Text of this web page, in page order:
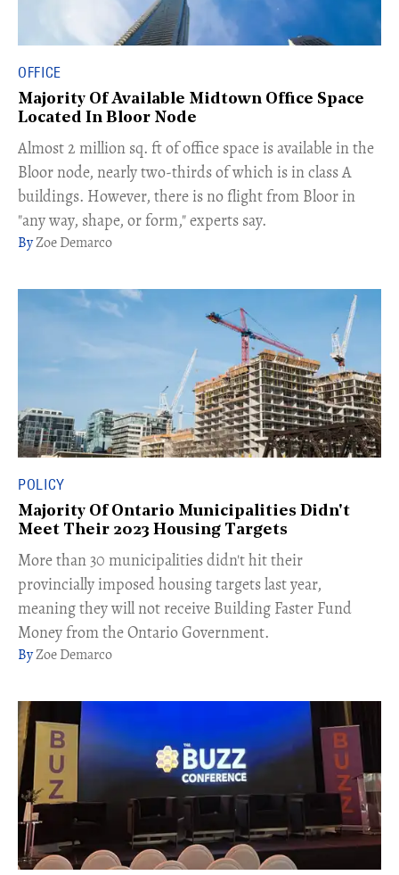
OFFICE
Majority Of Available Midtown Office Space
Located In Bloor Node
Almost 2 million sq. ft of office space is available in the
Bloor node, nearly two-thirds of which is in class A
buildings. However, there is no flight from Bloor in
"any way, shape, or form," experts say.
Zoe Demarco
POLICY
Majority Of Ontario Municipalities Didn't
Meet Their 2023 Housing Targets
More than 30 municipalities didn't hit their
provincially imposed housing targets last year,
meaning they will not receive Building Faster Fund
Money from the Ontario Government.
Zoe Demarco